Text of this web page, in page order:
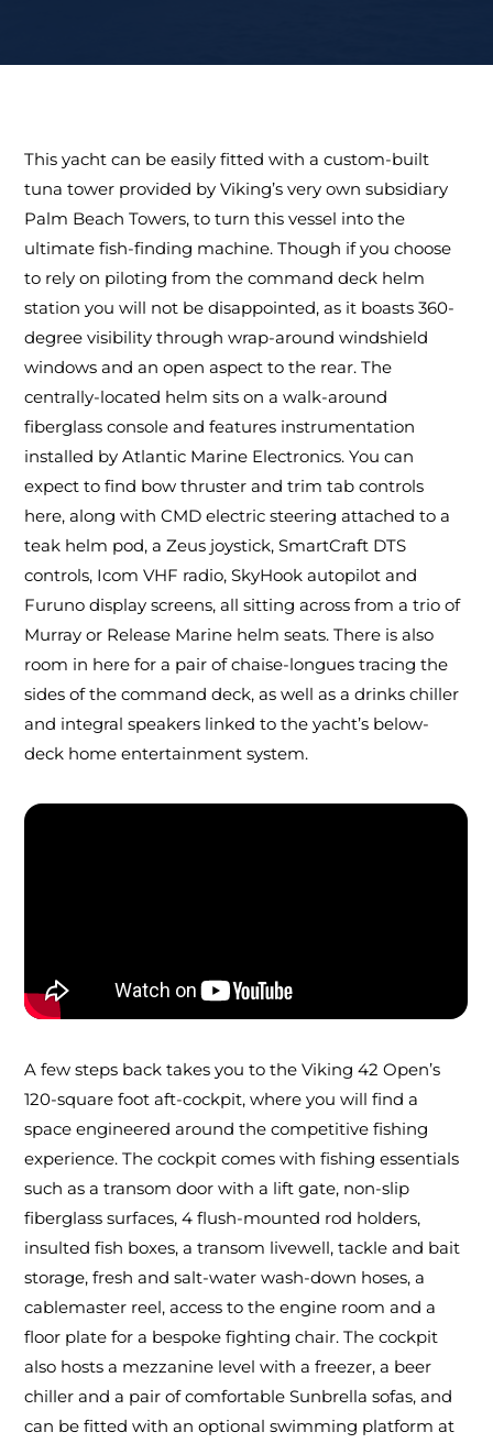
This yacht can be easily fitted with a custom-built
tuna tower provided by Viking’s very own subsidiary
Palm Beach Towers, to turn this vessel into the
ultimate fish-finding machine. Though if you choose
to rely on piloting from the command deck helm
station you will not be disappointed, as it boasts 360-
degree visibility through wrap-around windshield
windows and an open aspect to the rear. The
centrally-located helm sits on a walk-around
fiberglass console and features instrumentation
installed by Atlantic Marine Electronics. You can
expect to find bow thruster and trim tab controls
here, along with CMD electric steering attached to a
teak helm pod, a Zeus joystick, SmartCraft DTS
controls, Icom VHF radio, SkyHook autopilot and
Furuno display screens, all sitting across from a trio of
Murray or Release Marine helm seats. There is also
room in here for a pair of chaise-longues tracing the
sides of the command deck, as well as a drinks chiller
and integral speakers linked to the yacht’s below-
deck home entertainment system.
A few steps back takes you to the Viking 42 Open’s
120-square foot aft-cockpit, where you will find a
space engineered around the competitive fishing
experience. The cockpit comes with fishing essentials
such as a transom door with a lift gate, non-slip
fiberglass surfaces, 4 flush-mounted rod holders,
insulted fish boxes, a transom livewell, tackle and bait
storage, fresh and salt-water wash-down hoses, a
cablemaster reel, access to the engine room and a
floor plate for a bespoke fighting chair. The cockpit
also hosts a mezzanine level with a freezer, a beer
chiller and a pair of comfortable Sunbrella sofas, and
can be fitted with an optional swimming platform at